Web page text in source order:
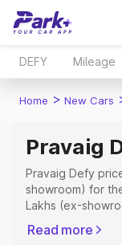
DEFY Mileage
Home > New Cars
Pravaig
Pravaig Defy
showroom) for
Lakhs (ex-
Registration
Read more